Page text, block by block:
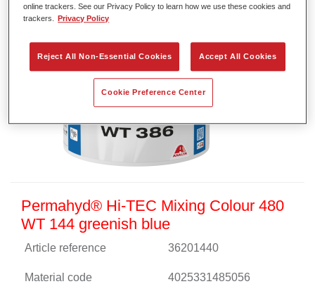
Permahyd® Hi-TEC Mixing Colour 480
WT 144 greenish blue
Article reference 36201440
Material code 4025331485056
online trackers. See our Privacy Policy to learn how we use these cookies and
trackers.
Privacy Policy
Reject All Non-Essential Cookies Accept All Cookies
Cookie Preference Center